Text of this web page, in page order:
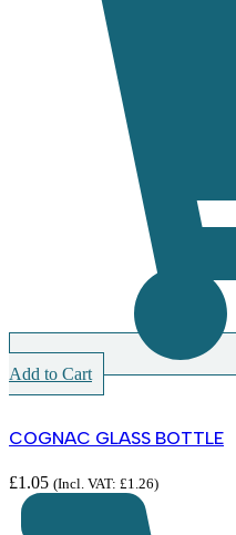
Add to Cart
COGNAC GLASS BOTTLE
£1.05 (Incl. VAT: £1.26)